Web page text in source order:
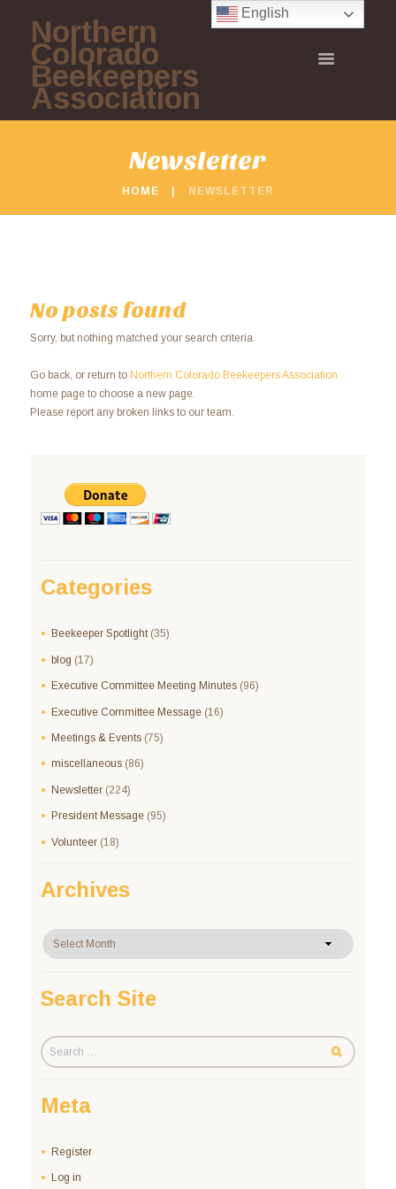
Northern
Colorado
Beekeepers
Association
Newsletter
HOME NEWSLETTER
No posts found
Sorry, but nothing matched your search criteria.
Go back, or return to Northern Colorado Beekeepers Association
home page to choose a new page.
Please report any broken links to our team.
Categories
Beekeeper Spotlight(35)
blog (17)
Executive Committee Meeting Minutes(96)
Executive Committee Message(16)
Meetings & Events(75)
miscellaneous(86)
Newsletter(224)
President Message(95)
Volunteer(18)
Archives
Archives
Search Site
Meta
Register
Log in
English